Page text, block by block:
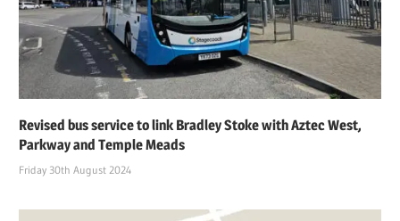
Revised bus service to link Bradley Stoke with Aztec West,
Parkway and Temple Meads
Friday 30th August 2024